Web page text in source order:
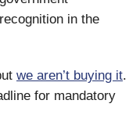
in the
we aren’t buying it.
for mandatory